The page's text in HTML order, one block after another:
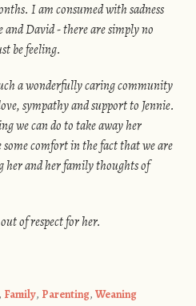
I am consumed with sadness
and David - there are simply no
be feeling.
a wonderfully caring community
sympathy and support to Jennie.
we can do to take away her
some comfort in the fact that we are
her and her family thoughts of
of respect for her.
Family, Parenting, Weaning